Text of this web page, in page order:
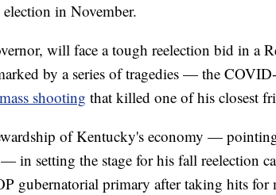
in November.
will face a tough reelection bid in a
by a series of tragedies — the
mass shooting that killed one of his closest
of Kentucky's economy —
in setting the stage for his fall reelection
gubernatorial primary after taking hits for